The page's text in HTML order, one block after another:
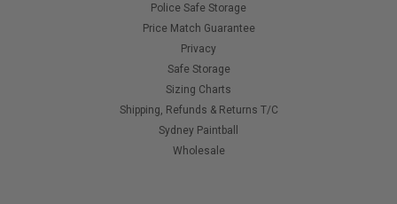
Police Safe Storage
Price Match Guarantee
Privacy
Safe Storage
Sizing Charts
Shipping, Refunds & Returns T/C
Sydney Paintball
Wholesale